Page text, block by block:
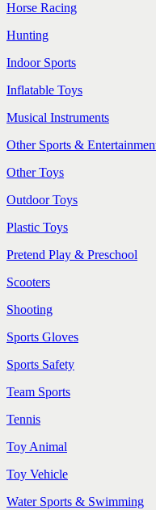
Horse Racing
Hunting
Indoor Sports
Inflatable Toys
Musical Instruments
Other Sports &
Other Toys
Outdoor Toys
Plastic Toys
Pretend Play & Preschool
Scooters
Shooting
Sports Gloves
Sports Safety
Team Sports
Tennis
Toy Animal
Toy Vehicle
Water Sports & Swimming